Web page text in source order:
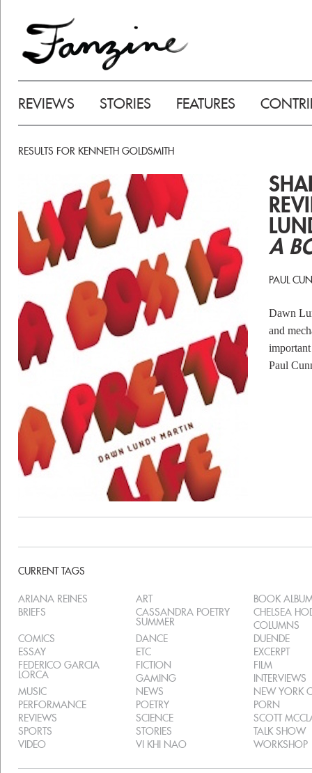
REVIEWS STORIES FEATURES
RESULTS FOR KENNETH GOLDSMITH
A
PAUL
Dawn
and
Paul
CURRENT TAGS
ARIANA REINES ART
BOOK
BRIEFS
CASSANDRA POETRY
SUMMER
CHELSEA
COLUMNS
COMICS
DANCE
DUENDE
ESSAY
ETC
EXCERPT
FEDERICO GARCIA
LORCA
FICTION
FILM
GAMING
INTERVIEWS
MUSIC
NEWS
NEW YORK
PERFORMANCE
POETRY
PORN
REVIEWS
SCIENCE
SCOTT
SPORTS
STORIES
TALK SHOW
VIDEO
VI KHI NAO WORKSHOP